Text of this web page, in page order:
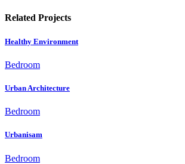
Related Projects
Healthy Environment
Bedroom
Urban Architecture
Bedroom
Urbanisam
Bedroom